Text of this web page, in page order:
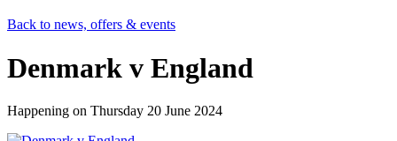
Back to news, offers & events
Denmark v England
Happening on Thursday 20 June 2024